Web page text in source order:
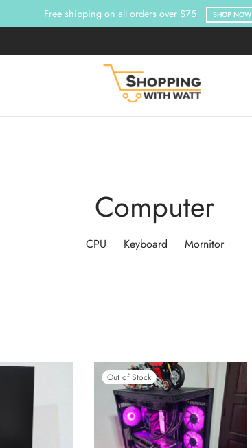
Free shipping on all orders over $75 SHOP NOW
Computer
CPU Keyboard Mornitor
Out of Stock